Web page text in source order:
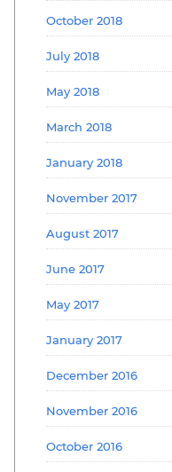
October 2018
July 2018
May 2018
March 2018
January 2018
November 2017
August 2017
June 2017
May 2017
January 2017
December 2016
November 2016
October 2016